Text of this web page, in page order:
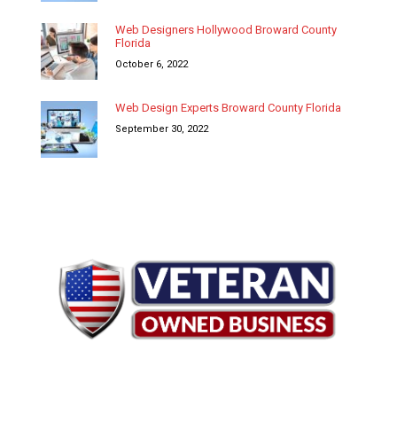
Web Designers Hollywood Broward County
Florida
October 6, 2022
Web Design Experts Broward County Florida
September 30, 2022